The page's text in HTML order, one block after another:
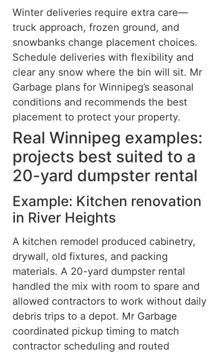
Winter deliveries require extra care—
truck approach, frozen ground, and
snowbanks change placement choices.
Schedule deliveries with flexibility and
clear any snow where the bin will sit. Mr
Garbage plans for Winnipeg’s seasonal
conditions and recommends the best
placement to protect your property.
Real Winnipeg examples:
projects best suited to a
20-yard dumpster rental
Example: Kitchen renovation
in River Heights
A kitchen remodel produced cabinetry,
drywall, old fixtures, and packing
materials. A 20-yard dumpster rental
handled the mix with room to spare and
allowed contractors to work without daily
debris trips to a depot. Mr Garbage
coordinated pickup timing to match
contractor scheduling and routed